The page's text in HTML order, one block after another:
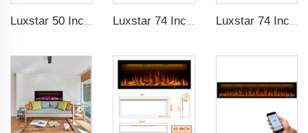
Luxstar 50 Inch White Wide Screen Home Electric Heaters with LED Technology Luxstar 74 Inch High Quality 3D Smoke Effect Fire Place Indoor Luxstar 74 Inches Smart Electrical Fireplace Indoor with LED Light Source Flame Technology with led Flames